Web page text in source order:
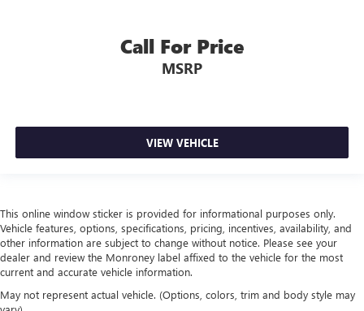
Call For Price
MSRP
VIEW VEHICLE
This online window sticker is provided for informational purposes only.
Vehicle features, options, specifications, pricing, incentives, availability, and
other information are subject to change without notice. Please see your
dealer and review the Monroney label affixed to the vehicle for the most
current and accurate vehicle information.
May not represent actual vehicle. (Options, colors, trim and body style may